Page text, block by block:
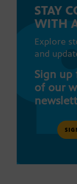
STAY
WITH
Explore
and
Sign up
of our